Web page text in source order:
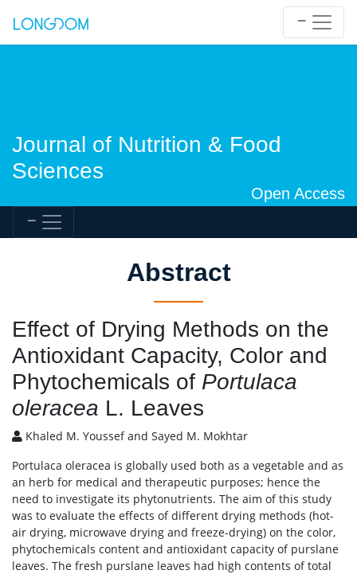
Journal of Nutrition & Food
Sciences
Open Access
Abstract
Effect of Drying Methods on the
Antioxidant Capacity, Color and
Phytochemicals of Portulaca
oleracea L. Leaves
Khaled M. Youssef and Sayed M. Mokhtar
Portulaca oleracea is globally used both as a vegetable and as
an herb for medical and therapeutic purposes; hence the
need to investigate its phytonutrients. The aim of this study
was to evaluate the effects of different drying methods (hot-
air drying, microwave drying and freeze-drying) on the color,
phytochemicals content and antioxidant capacity of purslane
leaves. The fresh purslane leaves had high contents of total